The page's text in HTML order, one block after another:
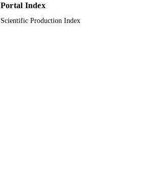
Portal Index
Scientific Production Index